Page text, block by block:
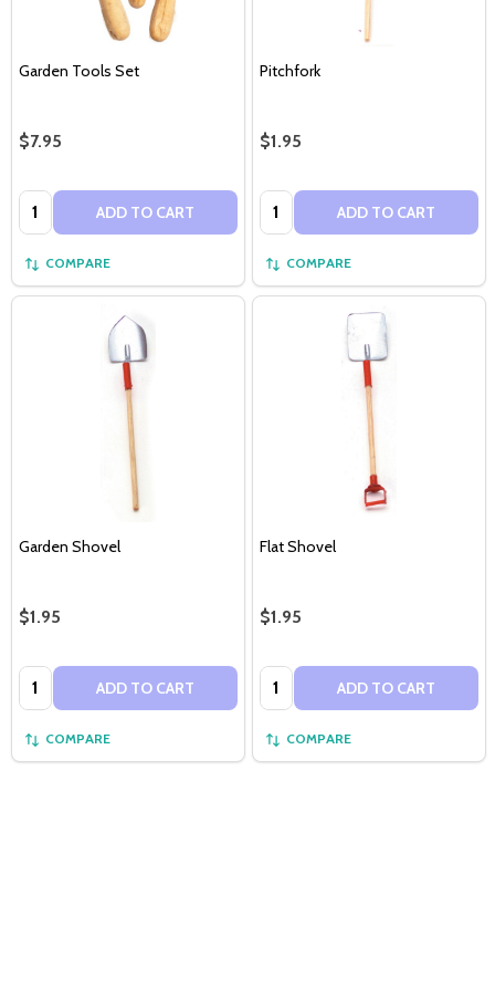
Garden Tools Set
$7.95
Quantity: ADD TO CART
COMPARE
Pitchfork
$1.95
Quantity: ADD TO CART
COMPARE
Garden Shovel
$1.95
Quantity: ADD TO CART
COMPARE
Flat Shovel
$1.95
Quantity: ADD TO CART
COMPARE